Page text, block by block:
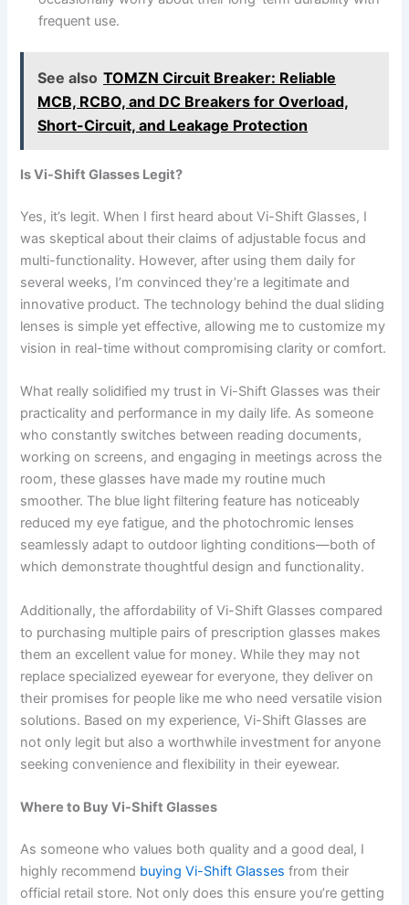
frequent use.
See also TOMZN Circuit Breaker: Reliable
MCB, RCBO, and DC Breakers for Overload,
Short-Circuit, and Leakage Protection
Is Vi-Shift Glasses Legit?
Yes, it’s legit. When I first heard about Vi-Shift Glasses, I
was skeptical about their claims of adjustable focus and
multi-functionality. However, after using them daily for
several weeks, I’m convinced they’re a legitimate and
innovative product. The technology behind the dual sliding
lenses is simple yet effective, allowing me to customize my
vision in real-time without compromising clarity or comfort.
What really solidified my trust in Vi-Shift Glasses was their
practicality and performance in my daily life. As someone
who constantly switches between reading documents,
working on screens, and engaging in meetings across the
room, these glasses have made my routine much
smoother. The blue light filtering feature has noticeably
reduced my eye fatigue, and the photochromic lenses
seamlessly adapt to outdoor lighting conditions—both of
which demonstrate thoughtful design and functionality.
Additionally, the affordability of Vi-Shift Glasses compared
to purchasing multiple pairs of prescription glasses makes
them an excellent value for money. While they may not
replace specialized eyewear for everyone, they deliver on
their promises for people like me who need versatile vision
solutions. Based on my experience, Vi-Shift Glasses are
not only legit but also a worthwhile investment for anyone
seeking convenience and flexibility in their eyewear.
Where to Buy Vi-Shift Glasses
As someone who values both quality and a good deal, I
highly recommend buying Vi-Shift Glasses from their
official retail store. Not only does this ensure you’re getting